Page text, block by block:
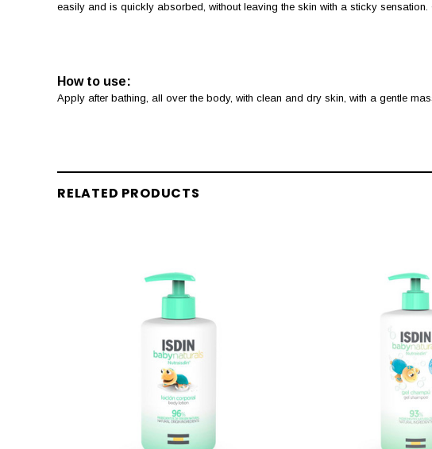
easily and is quickly absorbed, without leaving the skin with a sticky sensation.
How to use:
Apply after bathing, all over the body, with clean and dry skin, with a gentle
RELATED PRODUCTS